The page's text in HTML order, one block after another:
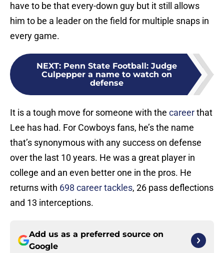
have to be that every-down guy but it still allows
him to be a leader on the field for multiple snaps in
every game.
NEXT: Penn State Football: Judge
Culpepper a name to watch on
defense
It is a tough move for someone with the careerthat
Lee has had. For Cowboys fans, he’s the name
that’s synonymous with any success on defense
over the last 10 years. He was a great player in
college and an even better one in the pros. He
returns with 698 career tackles, 26 pass deflections
and 13 interceptions.
Add us as a preferred source on
Google